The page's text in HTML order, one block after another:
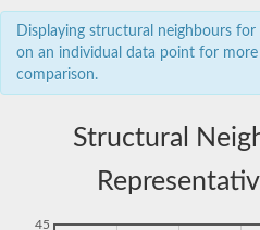
Displaying structural neighbours
on an individual data point for
comparison.
Structural
45